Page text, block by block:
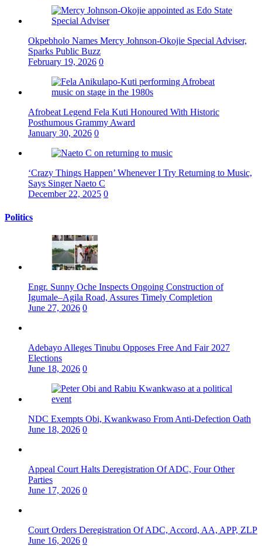
Okpebholo Names Mercy Johnson-Okojie Special Adviser,
Sparks Public Buzz
February 19, 2026 0
Afrobeat Legend Fela Kuti Honoured With Historic
Posthumous Grammy Award
January 30, 2026 0
‘Crazy Things Happen’ Whenever I Try Returning to Music,
Says Singer Naeto C
December 22, 2025 0
Politics
Engr. Sunny Oche Inspects Ongoing Construction of
Igumale–Agila Road, Assures Timely Completion
June 27, 2026 0
Adebayo Alleges Tinubu Opposes Free And Fair 2027
Elections
June 18, 2026 0
NDC Exempts Obi, Kwankwaso From Anti-Defection Oath
June 18, 2026 0
Appeal Court Halts Deregistration Of ADC, Four Other
Parties
June 17, 2026 0
Court Orders Deregistration Of ADC, Accord, AA, APP, ZLP
June 16, 2026 0